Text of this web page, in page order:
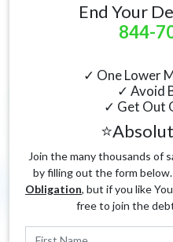
End Your
844-
✓ One Lower
✓ Avoid
✓ Get Out
Join the many thousands of
by filling out the form
Obligation, but if you like
free to join the